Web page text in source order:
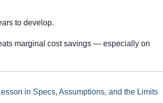
to develop.
marginal cost savings — especially on
in Specs, Assumptions, and the Limits